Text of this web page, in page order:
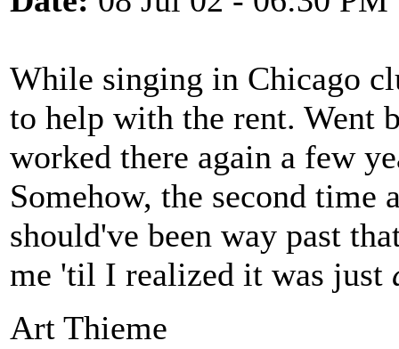
While singing in Chicago
to help with the rent. Went
worked there again a few
Somehow, the second
should've been way past
me 'til I realized it was just
Art Thieme